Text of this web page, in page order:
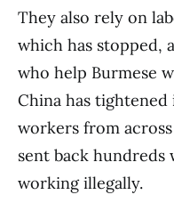
They also rely on
which has stopped,
who help Burmese
China has
workers from
sent back hundreds
working illegally.